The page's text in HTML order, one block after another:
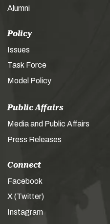
Alumni
Policy
Issues
Task Force
Model Policy
Public Affairs
Media and Public Affairs
Press Releases
Connect
Facebook
X (Twitter)
Instagram